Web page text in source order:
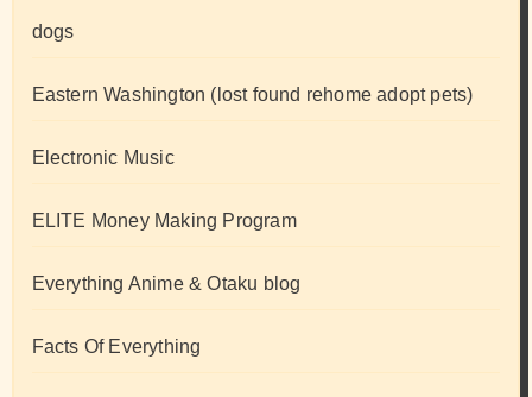
dogs
Eastern Washington (lost found rehome adopt pets)
Electronic Music
ELITE Money Making Program
Everything Anime & Otaku blog
Facts Of Everything